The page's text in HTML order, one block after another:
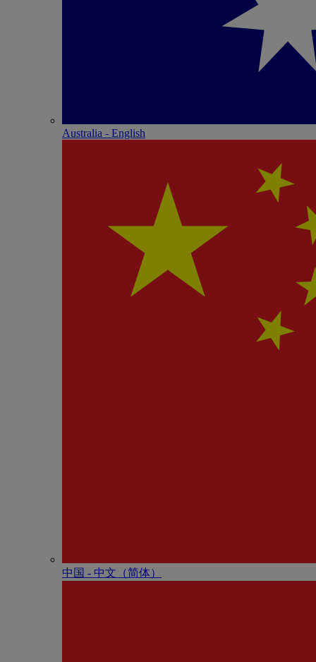
Australia - English
中国 - 中⽂（简体）